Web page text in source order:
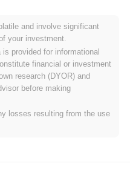
helps to maintain market
experiences for all users. The
just a meme coin, with a
including potential
token NFTs spaces. This
a desire to evolve from a purely
part of the decentralized
a blend of lighthearted meme
offering a fun yet
looking to engage with
on the Binance Smart Chain.
and involve significant
your investment.
provided for informational
financial or investment
research (DYOR) and
before making
losses resulting from the use